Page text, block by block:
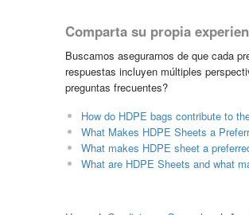
Comparta su propia
Buscamos asegurarnos de que cada
respuestas incluyen múltiples
preguntas frecuentes?
How do HDPE bags contribute to
What Makes HDPE Sheets a
What makes HDPE sheet a
What are HDPE Sheets and what